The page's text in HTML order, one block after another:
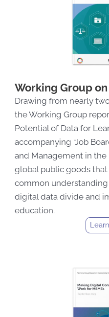
Working Group
Drawing from nearly
the Working Group
Potential of Data for
accompanying “Job
and Management in the
global public goods
common
digital data divide and
education.